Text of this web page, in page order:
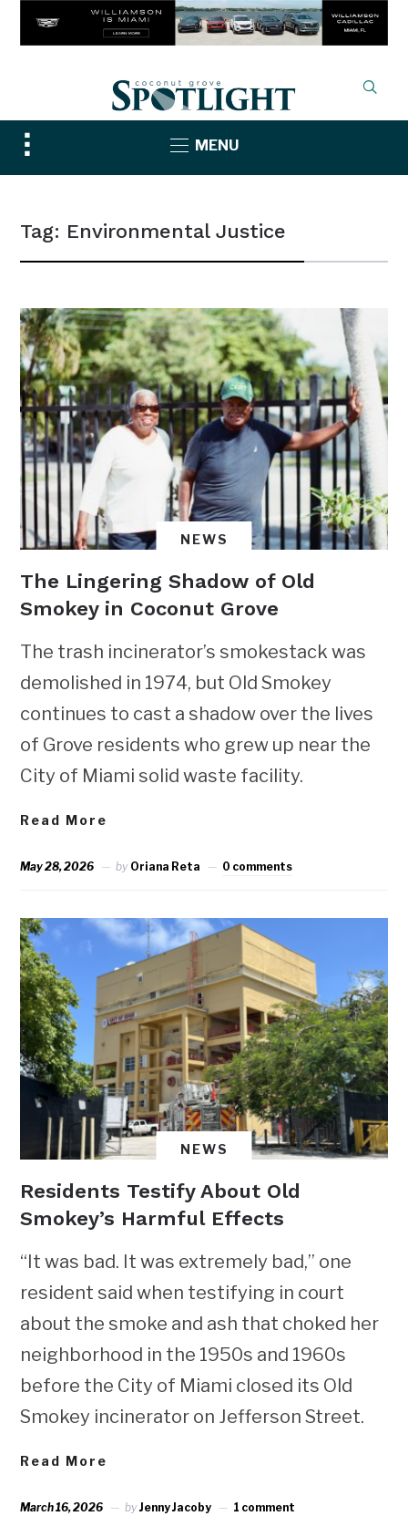
Toggle
sidebar
MENU
Tag: Environmental Justice
NEWS
The Lingering Shadow of Old
Smokey in Coconut Grove
The trash incinerator’s smokestack was
demolished in 1974, but Old Smokey
continues to cast a shadow over the lives
of Grove residents who grew up near the
City of Miami solid waste facility.
Read More
May 28, 2026 by Oriana Reta 0 comments
NEWS
Residents Testify About Old
Smokey’s Harmful Effects
“It was bad. It was extremely bad,” one
resident said when testifying in court
about the smoke and ash that choked her
neighborhood in the 1950s and 1960s
before the City of Miami closed its Old
Smokey incinerator on Jefferson Street.
Read More
March 16, 2026 byJenny Jacoby 1 comment